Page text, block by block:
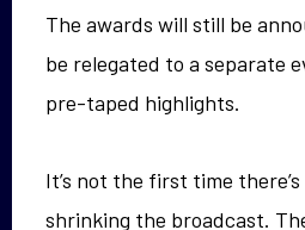
The awards will still be
be relegated to a separate
pre-taped highlights.
It’s not the first time
shrinking the broadcast.